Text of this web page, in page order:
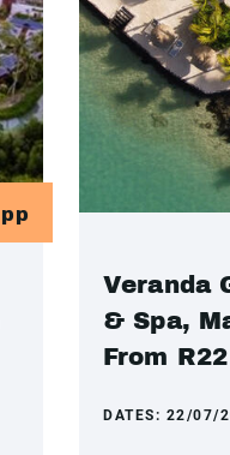
pp
Veranda
& Spa,
From
DATES: 22/07/